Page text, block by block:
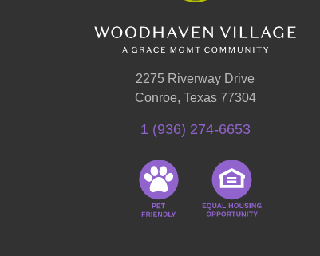
2275 Riverway Drive
Conroe, Texas 77304
1 (936) 274-6653